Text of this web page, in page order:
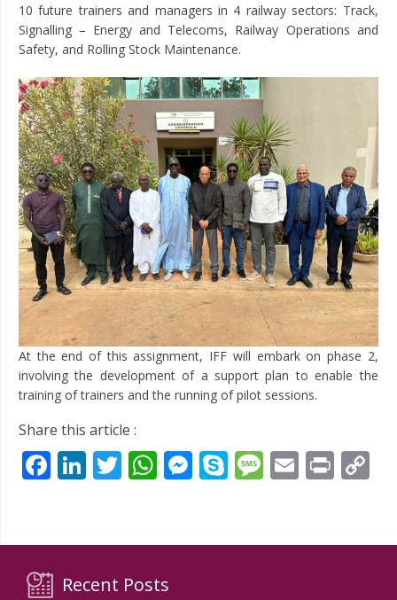
10 future trainers and managers in 4 railway sectors: Track,
Signalling – Energy and Telecoms, Railway Operations and
Safety, and Rolling Stock Maintenance.
At the end of this assignment, IFF will embark on phase 2,
involving the development of a support plan to enable the
training of trainers and the running of pilot sessions.
Share this article :
Facebook
LinkedIn
Twitter
WhatsApp
Messenger
SkypeMessage
EmailPrint
Recent Posts